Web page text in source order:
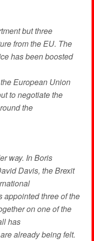
but three
from the EU. The
has been boosted
European Union
to negotiate the
the
way. In Boris
Davis, the Brexit
appointed three of the
on one of the
has
already being felt.